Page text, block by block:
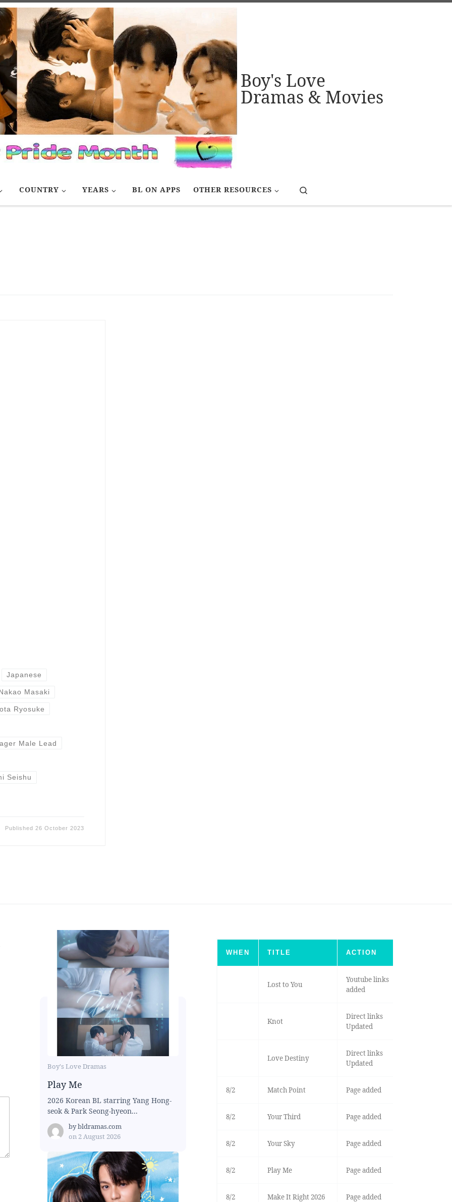
Boy's Love
Dramas & Movies
COUNTRY YEARS BL ON APPS OTHER RESOURCES
Japanese
Masaki
Ryosuke
Male Lead
Seishu
Published 26 October 2023
Boy's Love Dramas
Play Me
2026 Korean BL starring Yang Hong-
seok & Park Seong-hyeon...
bybldramas.com
on 2 August 2026
WHEN TITLE ACTION
Lost to You
Youtube links
added
Knot
Direct links
Updated
Love Destiny
Direct links
Updated
8/2 Match Point Page added
8/2 Your Third Page added
8/2 Your Sky Page added
8/2 Play Me Page added
8/2 Make It Right 2026 Page added